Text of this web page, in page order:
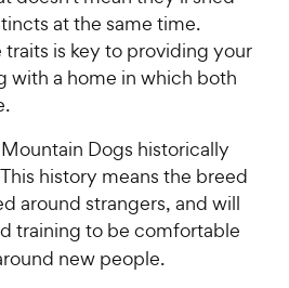
at the same time.
is key to providing your
with a home in which both
Dogs historically
history means the breed
around strangers, and will
training to be comfortable
new people.